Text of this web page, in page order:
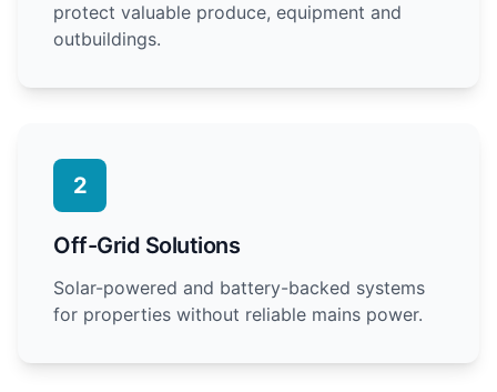
protect valuable produce, equipment and
outbuildings.
2
Off-Grid Solutions
Solar-powered and battery-backed systems
for properties without reliable mains power.